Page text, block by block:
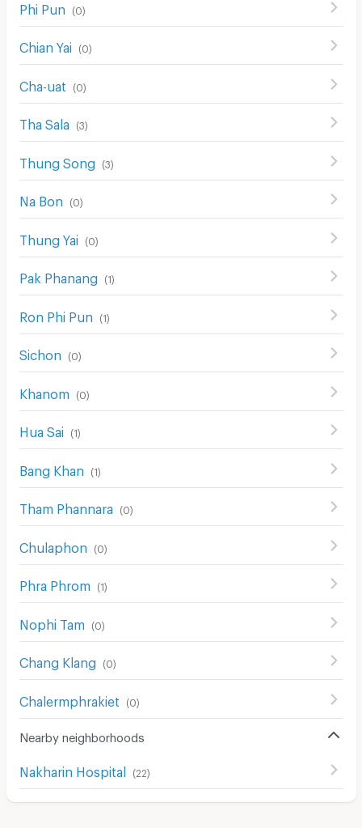
Phi Pun (0)
Chian Yai (0)
Cha-uat (0)
Tha Sala (3)
Thung Song (3)
Na Bon (0)
Thung Yai (0)
Pak Phanang (1)
Ron Phi Pun (1)
Sichon (0)
Khanom (0)
Hua Sai (1)
Bang Khan (1)
Tham Phannara (0)
Chulaphon (0)
Phra Phrom (1)
Nophi Tam (0)
Chang Klang (0)
Chalermphrakiet (0)
Nearby neighborhoods
Nakharin Hospital (22)